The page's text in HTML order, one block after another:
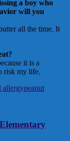
a boy who
will you
all the time. It
it is a
risk my life.
allergypeanut